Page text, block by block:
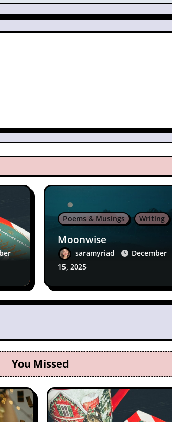
Poems & Musings Writing
Moonwise
saramyriad
December
15, 2025
You Missed